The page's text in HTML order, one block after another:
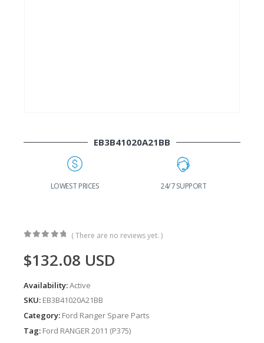
EB3B41020A21BB
LOWEST PRICES 24/7 SUPPORT
( There are no reviews yet. )
$132.08 USD
Availability:Active
SKU: EB3B41020A21BB
Category: Ford Ranger Spare Parts
Tag: Ford RANGER 2011 (P375)